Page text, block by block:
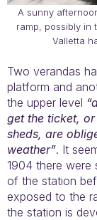
A sunny
ramp, possibly in
Valletta
Two verandas
platform and
the upper level
get the ticket,
sheds, are
weather”. It
1904 there were
of the station
exposed to the
the station is